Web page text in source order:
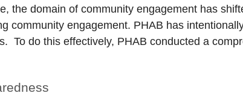
the domain of community engagement has
community engagement. PHAB has
To do this effectively, PHAB conducted a